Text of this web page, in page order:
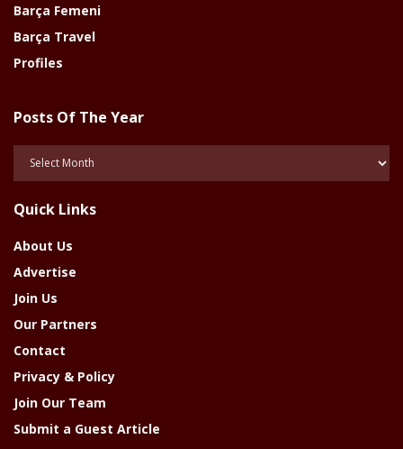
Barça Femeni
Barça Travel
Profiles
Posts Of The Year
Year
Quick Links
About Us
Advertise
Join Us
Our Partners
Contact
Privacy & Policy
Join Our Team
Submit a Guest Article